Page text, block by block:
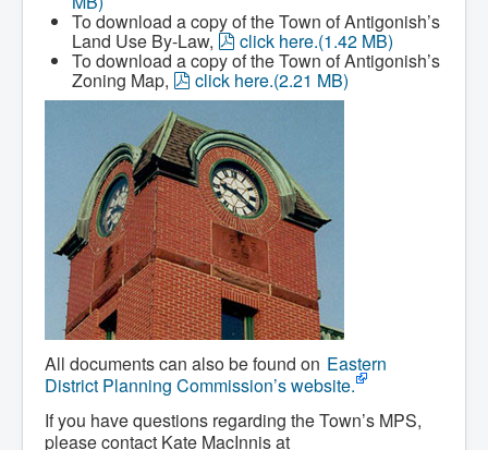
Accessibility Complaint Form
Dog Control
Antigonish Community Transit
Billing & Payment
Civic Addressing
Community Grants & Funding
Dedication Program
Driveway Access
Electric Utility
Emergency Preparedness
Event Planning
Good Neighbours Guide
Heritage Museum
Heritage Preservation
Marketing Levy
Parking
Planning and Development
Parks and Recreation
Recreational Equipment Rental
Recreational Programming
Recreational Facilities
Rain Barrel Rebate Program
Report a Concern
f
To download a copy of the Town of Antigonish’s
Land Use By-Law, p
d
f
click here.(1.42 MB)
To download a copy of the Town of Antigonish’s
Zoning Map, p
d
f
click here.(2.21 MB)
All documents can also be found on Eastern
District Planning Commission’s website.
If you have questions regarding the Town’s MPS,
please contact Kate MacInnis at